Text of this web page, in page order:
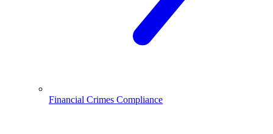
Financial Crimes Compliance